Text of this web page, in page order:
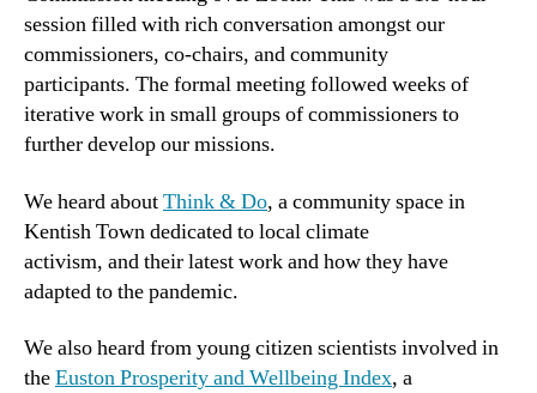
session filled with rich conversation amongst our
commissioners, co-chairs, and community
participants. The formal meeting followed weeks of
iterative work in small groups of commissioners to
further develop our missions.
We heard aboutThink & Do, a community space in
Kentish Town dedicated to local climate
activism, and their latest work and how they have
adapted to the pandemic.
We also heard from young citizen scientists involved in
theEuston Prosperity and Wellbeing Index, a